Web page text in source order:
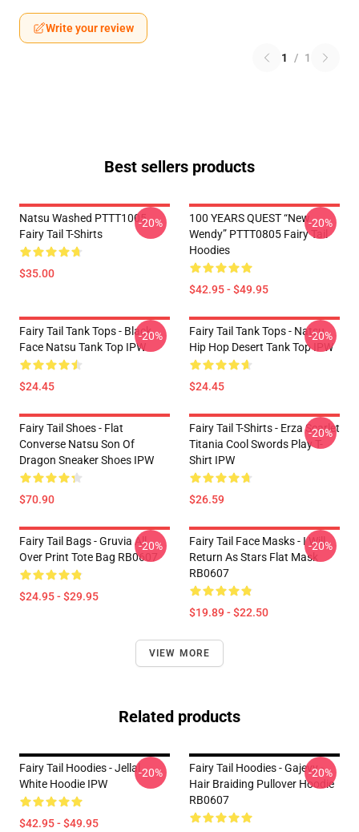
Write your review
1 / 1
Best sellers products
Natsu Washed PTTT1005
Fairy Tail T-Shirts
$35.00
-20%
100 YEARS QUEST “New
Wendy” PTTT0805 Fairy Tail
Hoodies
$42.95 - $49.95
-20%
Fairy Tail Tank Tops - Black
Face Natsu Tank Top IPW
$24.45
-20%
Fairy Tail Tank Tops - Natsu
Hip Hop Desert Tank Top IPW
$24.45
-20%
Fairy Tail Shoes - Flat
Converse Natsu Son Of
Dragon Sneaker Shoes IPW
$70.90
Fairy Tail T-Shirts - Erza Scarlet
Titania Cool Swords Play T-
Shirt IPW
$26.59
-20%
Fairy Tail Bags - Gruvia All
Over Print Tote Bag RB0607
$24.95 - $29.95
-20%
Fairy Tail Face Masks - I Will
Return As Stars Flat Mask
RB0607
$19.89 - $22.50
-20%
VIEW MORE
Related products
Fairy Tail Hoodies - Jellal
White Hoodie IPW
$42.95 - $49.95
-20%
Fairy Tail Hoodies - Gajevy -
Hair Braiding Pullover Hoodie
RB0607
-20%